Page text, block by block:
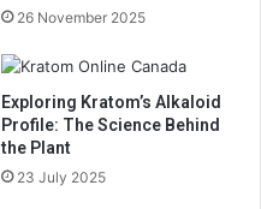
26 November 2025
Exploring Kratom’s Alkaloid
Profile: The Science Behind
the Plant
23 July 2025